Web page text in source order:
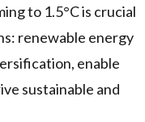
to 1.5°C is crucial
renewable energy
enable
sustainable and